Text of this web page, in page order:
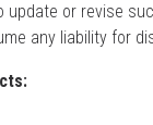
update or revise
any liability for